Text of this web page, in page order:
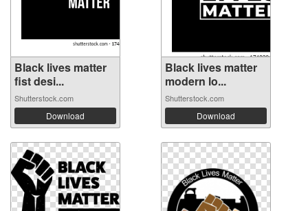
Black lives matter
fist desi...
Shutterstock.com
Download
Black lives matter
modern lo...
Shutterstock.com
Download